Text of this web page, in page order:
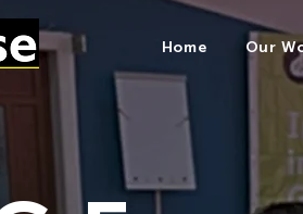
Home Our